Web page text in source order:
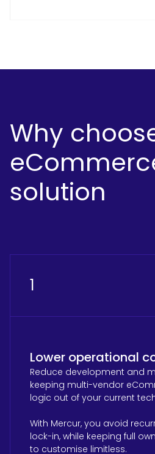
Why
solution
1
Lower operational
Reduce development and
keeping multi-vendor
logic out of your current
With Mercur, you avoid
lock-in, while keeping full
to customise limitless.